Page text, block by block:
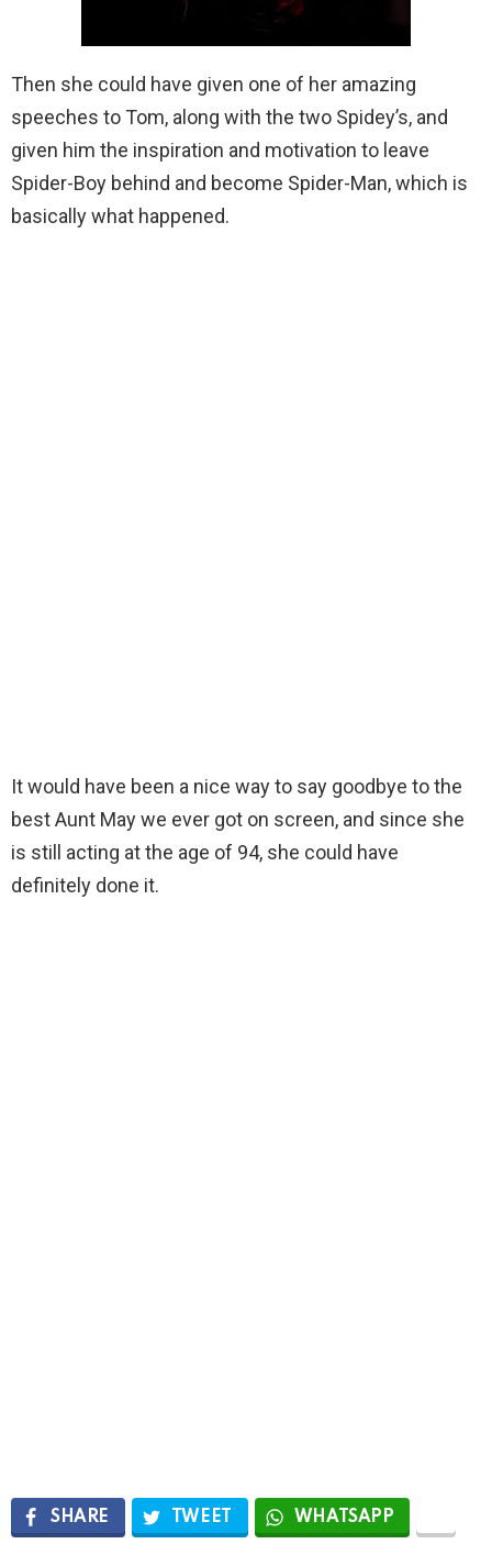
Then she could have given one of her amazing
speeches to Tom, along with the two Spidey’s, and
given him the inspiration and motivation to leave
Spider-Boy behind and become Spider-Man, which is
basically what happened.
It would have been a nice way to say goodbye to the
best Aunt May we ever got on screen, and since she
is still acting at the age of 94, she could have
definitely done it.
SHARE TWEET WHATSAPP